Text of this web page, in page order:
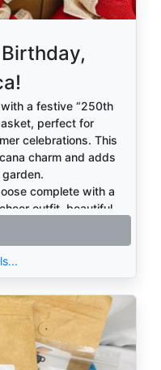
with a festive “250th
perfect for
celebrations. This
charm and adds
complete with a
outfit, beautiful
America" and